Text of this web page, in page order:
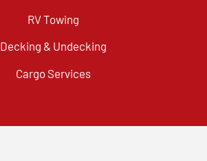
RV Towing
Decking & Undecking
Cargo Services